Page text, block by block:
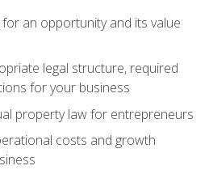
an opportunity and its value
legal structure, required
for your business
property law for entrepreneurs
costs and growth